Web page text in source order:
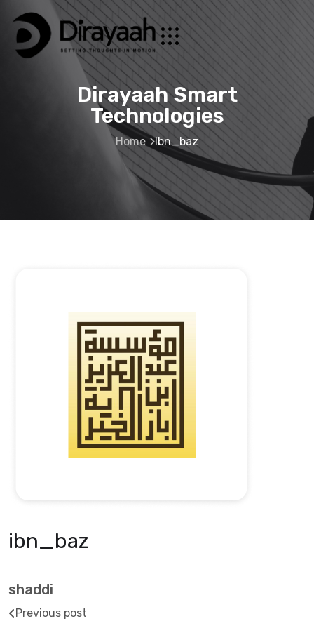
Dirayaah Smart
Technologies
Home Ibn_baz
ibn_baz
shaddi
Previous post